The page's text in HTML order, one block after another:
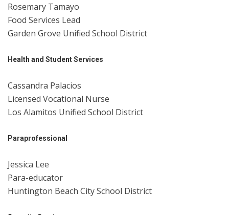
Rosemary Tamayo
Food Services Lead
Garden Grove Unified School District
Health and Student Services
Cassandra Palacios
Licensed Vocational Nurse
Los Alamitos Unified School District
Paraprofessional
Jessica Lee
Para-educator
Huntington Beach City School District